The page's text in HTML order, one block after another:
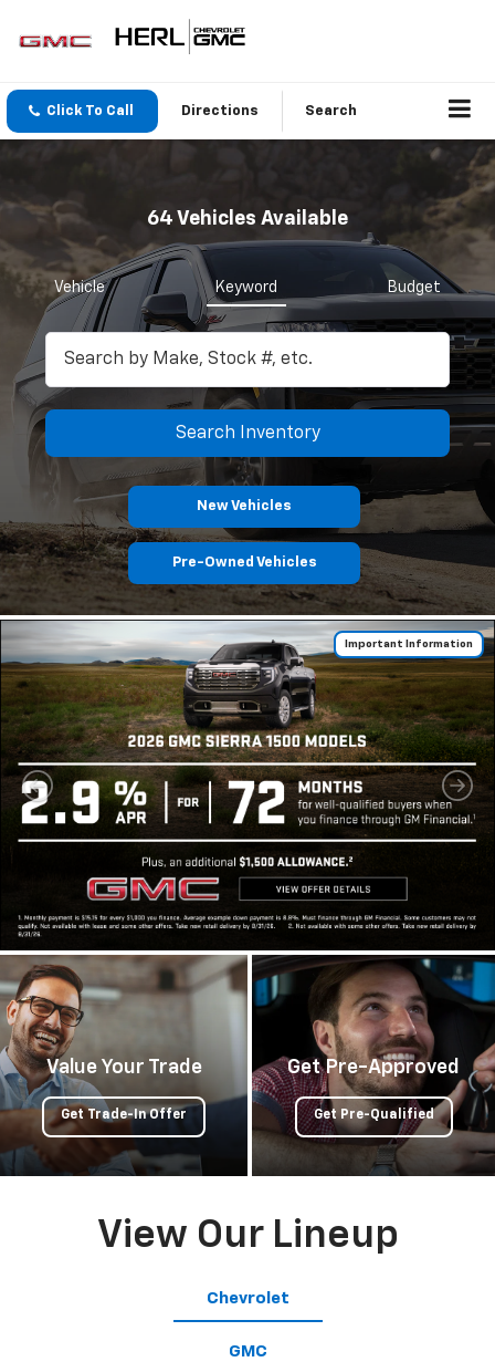
Click To Call Directions Search
64 Vehicles Available
Vehicle Keyword Budget
Search Inventory
New Vehicles
Pre-Owned Vehicles
Important Information
Value Your Trade
Get Trade-In Offer
Get Pre-Approved
Get Pre-Qualified
View Our Lineup
Chevrolet
GMC